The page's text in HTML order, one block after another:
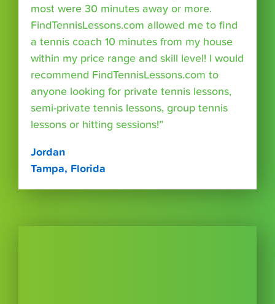
most were 30 minutes away or more.
FindTennisLessons.com allowed me to find
a tennis coach 10 minutes from my house
within my price range and skill level! I would
recommend FindTennisLessons.com to
anyone looking for private tennis lessons,
semi-private tennis lessons, group tennis
lessons or hitting sessions!”
Jordan
Tampa, Florida